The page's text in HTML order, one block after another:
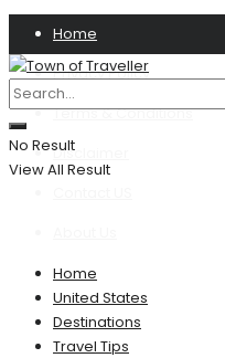
Home
Privacy Policy
Terms & Conditions
Disclaimer
No Result
View All Result
Home
United States
Destinations
Travel Tips